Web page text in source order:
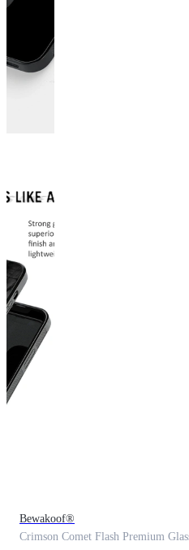
Bewakoof®
Crimson Comet Flash Premium